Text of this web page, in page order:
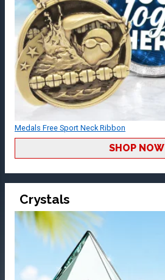
Medals Free Sport Neck Ribbon
SHOP NOW
Crystals